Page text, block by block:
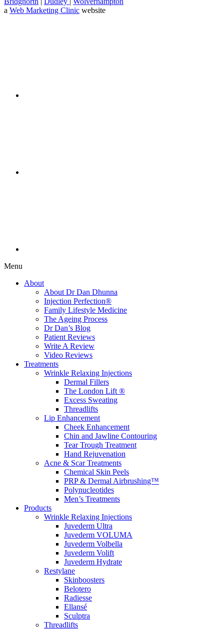
a Web Marketing Clinic website
Menu
About
About Dr Dan Dhunna
Injection Perfection®
Family Lifestyle Medicine
The Ageing Process
Dr Dan’s Blog
Patient Reviews
Write A Review
Video Reviews
Treatments
Wrinkle Relaxing Injections
Dermal Fillers
The London Lift ®
Excess Sweating
Threadlifts
Lip Enhancement
Cheek Enhancement
Chin and Jawline Contouring
Tear Trough Treatment
Hand Rejuvenation
Acne & Scar Treatments
Chemical Skin Peels
PRP & Dermal Airbrushing™
Polynucleotides
Men’s Treatments
Products
Wrinkle Relaxing Injections
Juvederm Ultra
Juvederm VOLUMA
Juvederm Volbella
Juvederm Volift
Juvederm Hydrate
Restylane
Skinboosters
Belotero
Radiesse
Ellansé
Sculptra
Threadlifts